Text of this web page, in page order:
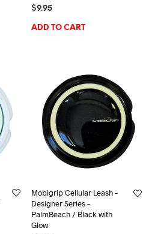
$9.95
ADD TO CART
Mobigrip Cellular Leash –
Designer Series –
PalmBeach / Black with
Glow